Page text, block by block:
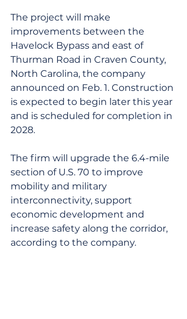
The project will make
improvements between the
Havelock Bypass and east of
Thurman Road in Craven County,
North Carolina, the company
announced on Feb. 1. Construction
is expected to begin later this year
and is scheduled for completion in
2028.
The firm will upgrade the 6.4-mile
section of U.S. 70 to improve
mobility and military
interconnectivity, support
economic development and
increase safety along the corridor,
according to the company.